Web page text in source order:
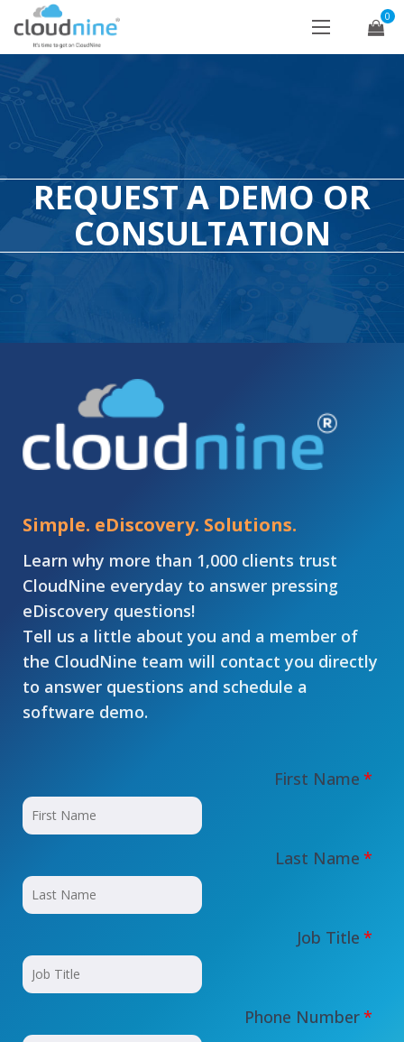
0
REQUEST A DEMO OR
CONSULTATION
Simple. eDiscovery. Solutions.
Learn why more than 1,000 clients trust
CloudNine everyday to answer pressing
eDiscovery questions!
Tell us a little about you and a member of
the CloudNine team will contact you directly
to answer questions and schedule a
software demo.
First Name *
Last Name *
Job Title *
Phone Number*